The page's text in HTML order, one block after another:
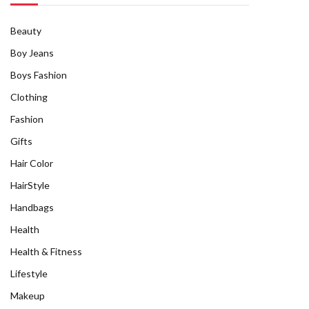
Beauty
Boy Jeans
Boys Fashion
Clothing
Fashion
Gifts
Hair Color
HairStyle
Handbags
Health
Health & Fitness
Lifestyle
Makeup